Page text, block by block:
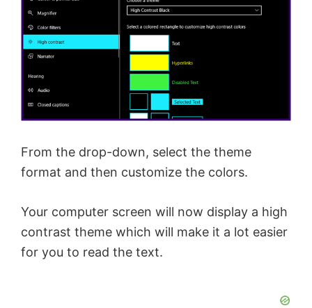
From the drop-down, select the theme
format and then customize the colors.
Your computer screen will now display a high
contrast theme which will make it a lot easier
for you to read the text.